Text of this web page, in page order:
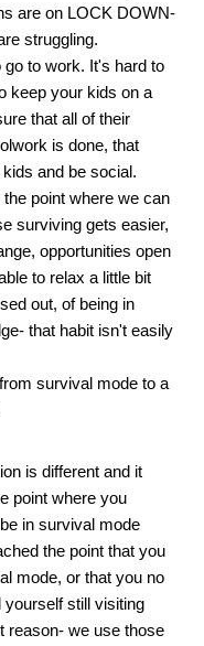
are on LOCK DOWN-
struggling.
go to work. It's hard to
keep your kids on a
that all of their
is done, that
and be social.
point where we can
surviving gets easier,
opportunities open
to relax a little bit
out, of being in
that habit isn't easily
survival mode to a
is different and it
point where you
in survival mode
the point that you
mode, or that you no
yourself still visiting
reason- we use those